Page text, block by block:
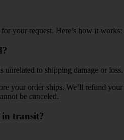
your request. Here’s how it works:
unrelated to shipping damage or loss.
your order ships. We’ll refund
be canceled.
transit?